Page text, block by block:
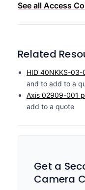
See all Access
Related
HID 40NKKS-
and to add to a
Axis 02909-001
add to a quote
Get a
Camera